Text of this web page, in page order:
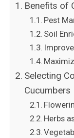
Benefits of
Pest
Soil
Selecting
Cucumbers
Herbs